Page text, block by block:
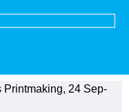
Printmaking, 24 Sep-